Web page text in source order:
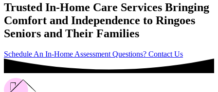
Trusted In-Home Care Services Bringing
Comfort and Independence to Ringoes
Seniors and Their Families
Schedule An In-Home Assessment Questions? Contact Us